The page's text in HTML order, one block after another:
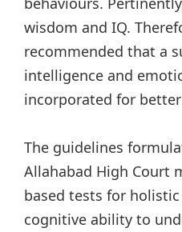
wisdom and IQ.
recommended that a
intelligence and
incorporated for
The guidelines
Allahabad High Court
based tests for
cognitive ability to